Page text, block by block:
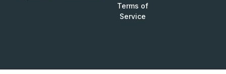
Terms of
Service